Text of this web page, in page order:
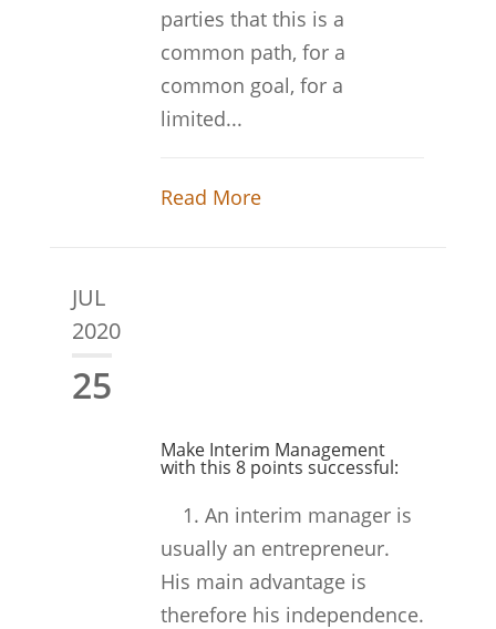
parties that this is a
common path, for a
common goal, for a
limited...
Read More
JUL
2020
25
Make Interim Management
with this 8 points successful:
1. An interim manager is
usually an entrepreneur.
His main advantage is
therefore his independence.